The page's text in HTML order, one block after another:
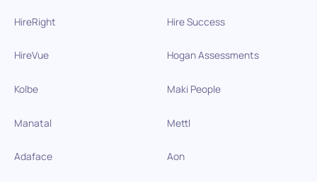
HireRight Hire Success
HireVue Hogan Assessments
Kolbe Maki People
Manatal Mettl
Adaface Aon